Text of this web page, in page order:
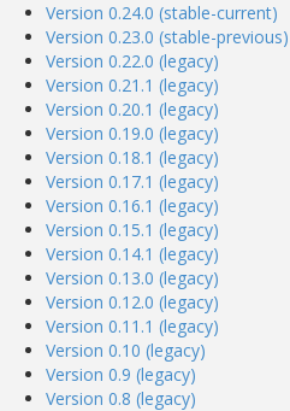
Version 0.24.0 (stable-current)
Version 0.23.0 (stable-previous)
Version 0.22.0 (legacy)
Version 0.21.1 (legacy)
Version 0.20.1 (legacy)
Version 0.19.0 (legacy)
Version 0.18.1 (legacy)
Version 0.17.1 (legacy)
Version 0.16.1 (legacy)
Version 0.15.1 (legacy)
Version 0.14.1 (legacy)
Version 0.13.0 (legacy)
Version 0.12.0 (legacy)
Version 0.11.1 (legacy)
Version 0.10 (legacy)
Version 0.9 (legacy)
Version 0.8 (legacy)